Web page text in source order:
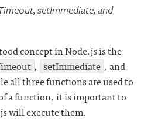
setImmediate, and
concept in Node.js is the
, setImmediate , and
all three functions are used to
a function, it is important to
will execute them.